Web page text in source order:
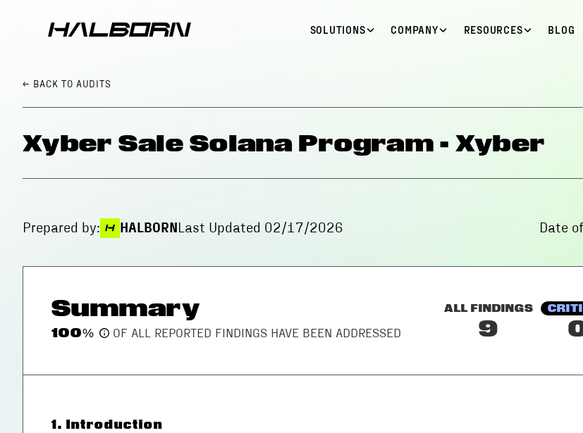
SOLUTIONS COMPANY RESOURCES BLOG
← BACK TO AUDITS
Xyber Sale Solana Program - Xyber
Prepared by: HALBORN Last Updated 02/17/2026 Date
Summary
100% OF ALL REPORTED FINDINGS HAVE BEEN ADDRESSED
ALL FINDINGS
9
1. Introduction